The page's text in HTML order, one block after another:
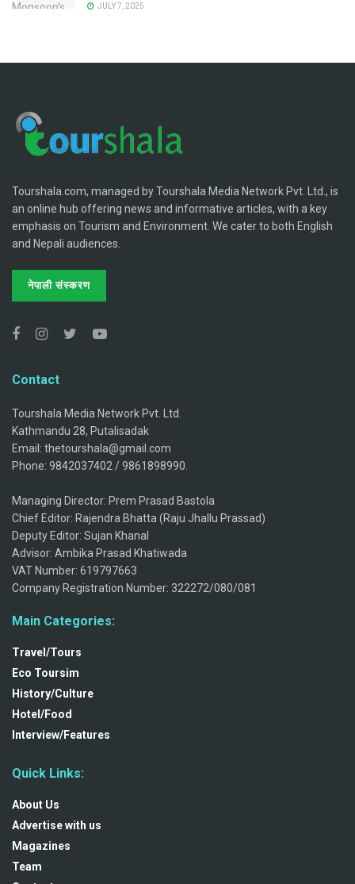
JULY 7, 2025
Tourshala.com, managed by Tourshala Media Network Pvt. Ltd., is
an online hub offering news and informative articles, with a key
emphasis on Tourism and Environment. We cater to both English
and Nepali audiences.
नेपाली संस्करण
Contact
Tourshala Media Network Pvt. Ltd.
Kathmandu 28, Putalisadak
Email: thetourshala@gmail.com
Phone: 9842037402 / 9861898990.
Managing Director: Prem Prasad Bastola
Chief Editor: Rajendra Bhatta (Raju Jhallu Prassad)
Deputy Editor: Sujan Khanal
Advisor: Ambika Prasad Khatiwada
VAT Number: 619797663
Company Registration Number: 322272/080/081
Main Categories:
Travel/Tours
Eco Toursim
History/Culture
Hotel/Food
Interview/Features
Quick Links:
About Us
Advertise with us
Magazines
Team